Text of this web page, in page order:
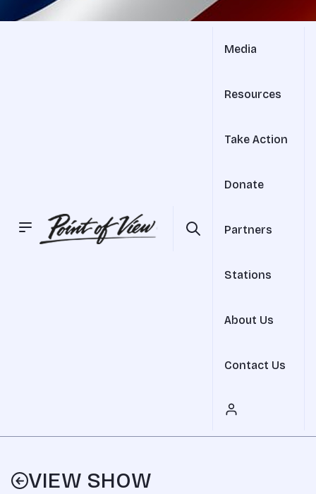
Media
Resources
Take Action
Donate
Partners
Stations
About Us
Contact Us
VIEW SHOW